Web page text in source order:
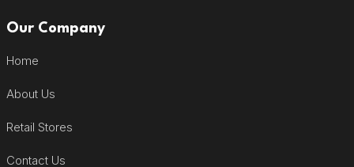
Our Company
Home
About Us
Retail Stores
Contact Us